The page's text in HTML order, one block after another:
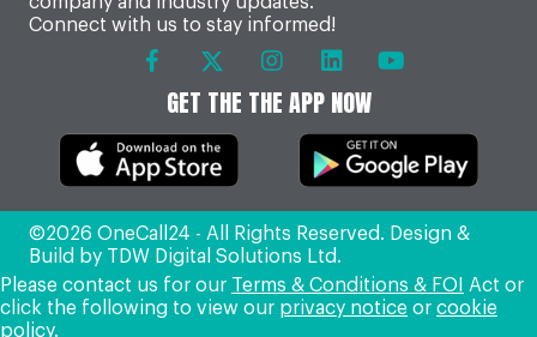
Connect with us to stay informed!
GET THE THE APP NOW
©2026 OneCall24 - All Rights Reserved. Design &
Build by TDW Digital Solutions Ltd.
Please contact us for our Terms & Conditions & FOI
Act or
click the following to view our privacy notice or cookie
policy.